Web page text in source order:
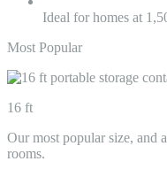
Ideal for homes at
Most Popular
16 ft
Our most popular size, and
rooms.